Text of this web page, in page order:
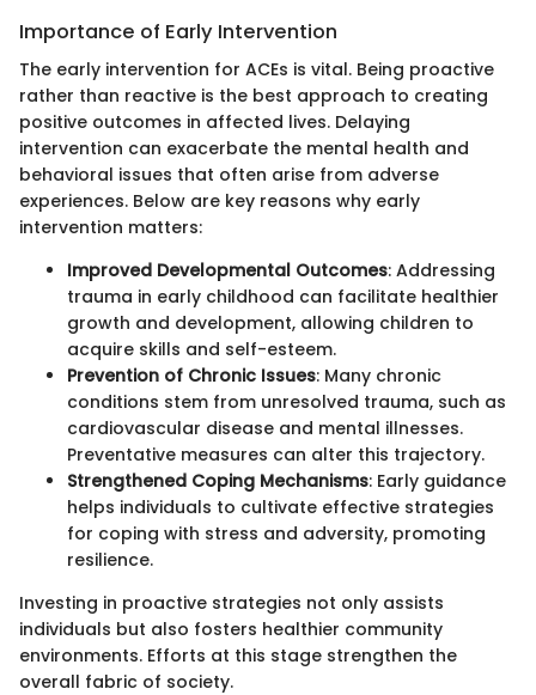
Importance of Early Intervention
The early intervention for ACEs is vital. Being proactive
rather than reactive is the best approach to creating
positive outcomes in affected lives. Delaying
intervention can exacerbate the mental health and
behavioral issues that often arise from adverse
experiences. Below are key reasons why early
intervention matters:
Improved Developmental Outcomes: Addressing
trauma in early childhood can facilitate healthier
growth and development, allowing children to
acquire skills and self-esteem.
Prevention of Chronic Issues: Many chronic
conditions stem from unresolved trauma, such as
cardiovascular disease and mental illnesses.
Preventative measures can alter this trajectory.
Strengthened Coping Mechanisms: Early guidance
helps individuals to cultivate effective strategies
for coping with stress and adversity, promoting
resilience.
Investing in proactive strategies not only assists
individuals but also fosters healthier community
environments. Efforts at this stage strengthen the
overall fabric of society.